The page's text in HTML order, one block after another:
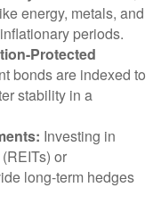
energy, metals, and
periods.
Protected
bonds are indexed to
stability in a
Investing in
or
long-term hedges